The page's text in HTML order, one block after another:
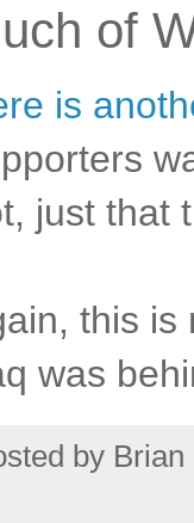
of
is
just that
this is
was
by Brian